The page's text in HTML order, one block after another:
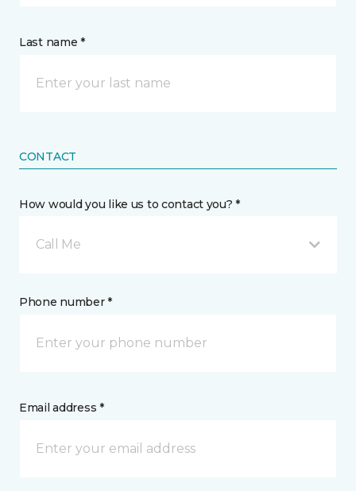
Last name *
CONTACT
How would you like us to contact you? *
Call Me
Phone number *
Email address *